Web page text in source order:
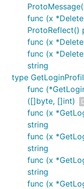
func (x
ProtoReflect()
func (x
func (x
string
type
func
([]byte, []int)
func (x
string
func (x
string
func (x
string
func (x